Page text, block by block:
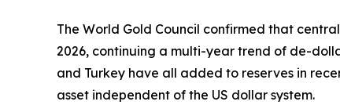
The World Gold Council confirmed that
2026, continuing a multi-year trend of de-
and Turkey have all added to reserves in
asset independent of the US dollar system.